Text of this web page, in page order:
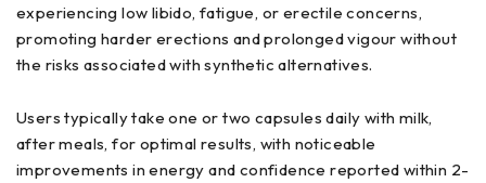
experiencing low libido, fatigue, or erectile concerns,
promoting harder erections and prolonged vigour without
the risks associated with synthetic alternatives.
Users typically take one or two capsules daily with milk,
after meals, for optimal results, with noticeable
improvements in energy and confidence reported within 2-